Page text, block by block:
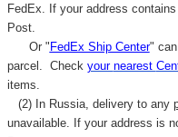
FedEx. If your address
Post.
Or "FedEx Ship Center"
parcel. Check your nearest
items.
(2) In Russia, delivery to any
unavailable. If your address is